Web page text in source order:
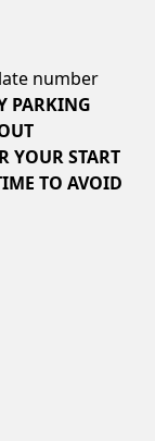
number
PARKING
YOUR START
TO AVOID